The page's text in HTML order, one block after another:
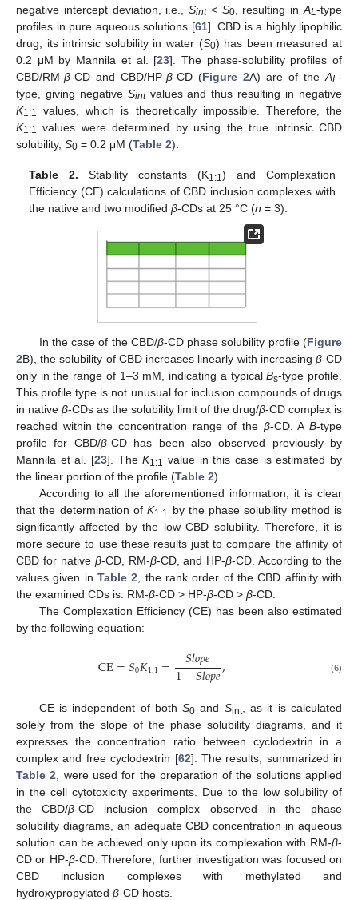
negative intercept deviation, i.e.,Sint< S0, resulting inAL-type
profiles in pure aqueous solutions [61]. CBD is a highly lipophilic
drug; its intrinsic solubility in water (S0) has been measured at
0.2 μM by Mannila et al. [23]. The phase-solubility profiles of
CBD/RM-β-CD and CBD/HP-β-CD (Figure 2A) are of the AL-
type, giving negative Sintvalues and thus resulting in negative
K1:1
values, which is theoretically impossible. Therefore, the
K1:1 values were determined by using the true intrinsic CBD
solubility, S0 = 0.2 μM (Table 2).
Table 2. Stability constants (K1:1 ) and Complexation
Efficiency (CE) calculations of CBD inclusion complexes with
the native and two modifiedβ-CDs at 25 °C (n = 3).
In the case of the CBD/β-CD phase solubility profile (Figure
2B), the solubility of CBD increases linearly with increasing β-CD
only in the range of 1–3 mM, indicating a typicalBs-type profile.
This profile type is not unusual for inclusion compounds of drugs
in native β-CDs as the solubility limit of the drug/β-CD complex is
reached within the concentration range of the β-CD. AB-type
profile for CBD/β-CD has been also observed previously by
Mannila et al. [23]. TheK1:1 value in this case is estimated by
the linear portion of the profile (Table 2).
According to all the aforementioned information, it is clear
that the determination ofK1:1 by the phase solubility method is
significantly affected by the low CBD solubility. Therefore, it is
more secure to use these results just to compare the affinity of
CBD for native β-CD, RM-β-CD, and HP-β-CD. According to the
values given in Table 2, the rank order of the CBD affinity with
the examined CDs is: RM-β-CD > HP-β-CD > β-CD.
The Complexation Efficiency (CE) has been also estimated
by the following equation:
CE=𝑆0𝐾1:1= 𝑆𝑙𝑜𝑝𝑒
1−𝑆𝑙𝑜𝑝𝑒, (6)
CE is independent of bothS0 and Sint, as it is calculated
solely from the slope of the phase solubility diagrams, and it
expresses the concentration ratio between cyclodextrin in a
complex and free cyclodextrin [62]. The results, summarized in
Table 2 , were used for the preparation of the solutions applied
in the cell cytotoxicity experiments. Due to the low solubility of
the CBD/β-CD inclusion complex observed in the phase
solubility diagrams, an adequate CBD concentration in aqueous
solution can be achieved only upon its complexation with RM-β-
CD or HP-β-CD. Therefore, further investigation was focused on
CBD inclusion complexes with methylated and
hydroxypropylated β-CD hosts.